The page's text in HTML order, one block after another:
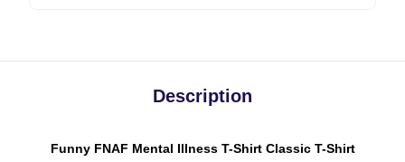
Description
Funny FNAF Mental Illness T-Shirt Classic T-Shirt